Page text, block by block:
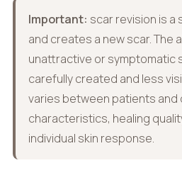
Important: scar revision is
and creates a new scar. The
unattractive or symptomatic
carefully created and less
varies between patients
characteristics, healing
individual skin response.